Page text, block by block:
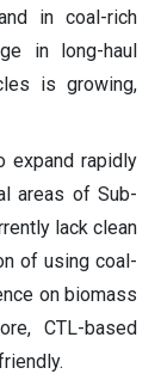
in coal-rich
in long-haul
is growing,
expand rapidly
areas of Sub-
lack clean
of using coal-
on biomass
CTL-based